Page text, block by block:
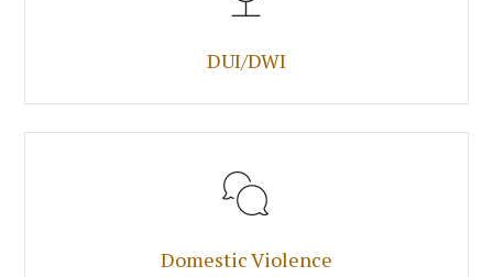
DUI/DWI
Domestic Violence